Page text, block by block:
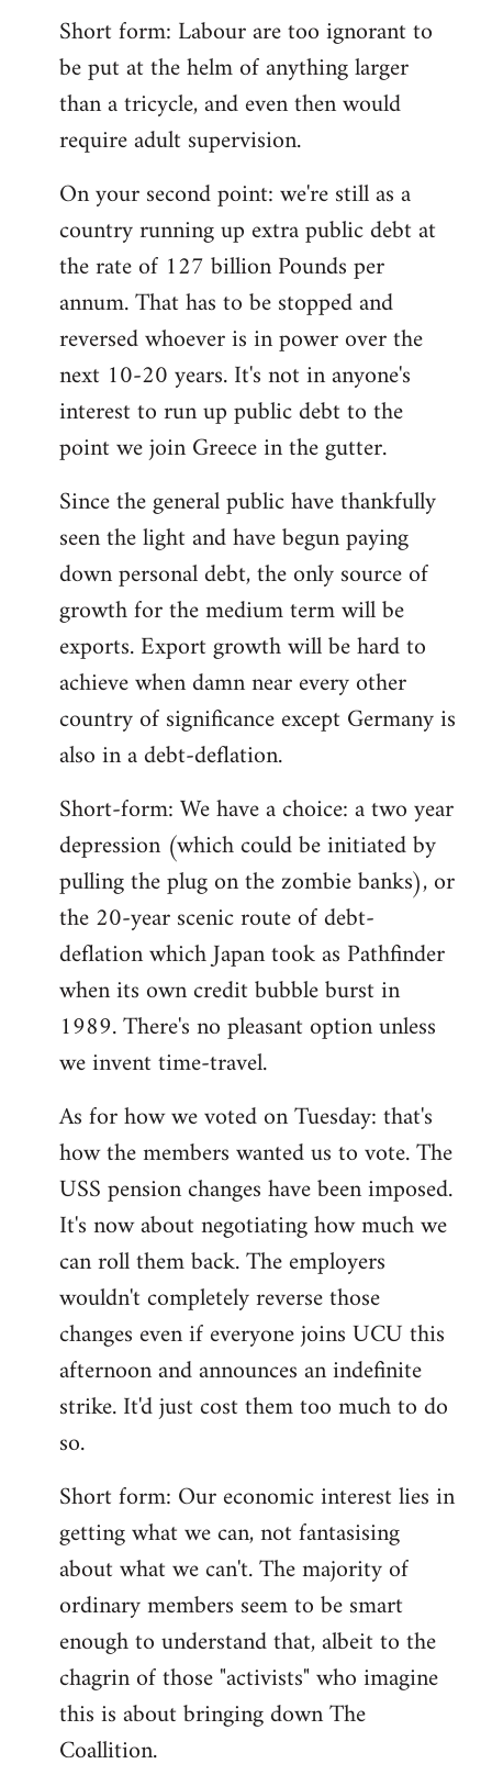
Short form: Labour are too ignorant to
be put at the helm of anything larger
than a tricycle, and even then would
require adult supervision.
On your second point: we're still as a
country running up extra public debt at
the rate of 127 billion Pounds per
annum. That has to be stopped and
reversed whoever is in power over the
next 10-20 years. It's not in anyone's
interest to run up public debt to the
point we join Greece in the gutter.
Since the general public have thankfully
seen the light and have begun paying
down personal debt, the only source of
growth for the medium term will be
exports. Export growth will be hard to
achieve when damn near every other
country of significance except Germany is
also in a debt-deflation.
Short-form: We have a choice: a two year
depression (which could be initiated by
pulling the plug on the zombie banks), or
the 20-year scenic route of debt-
deflation which Japan took as Pathfinder
when its own credit bubble burst in
1989. There's no pleasant option unless
we invent time-travel.
As for how we voted on Tuesday: that's
how the members wanted us to vote. The
USS pension changes have been imposed.
It's now about negotiating how much we
can roll them back. The employers
wouldn't completely reverse those
changes even if everyone joins UCU this
afternoon and announces an indefinite
strike. It'd just cost them too much to do
so.
Short form: Our economic interest lies in
getting what we can, not fantasising
about what we can't. The majority of
ordinary members seem to be smart
enough to understand that, albeit to the
chagrin of those "activists" who imagine
this is about bringing down The
Coallition.